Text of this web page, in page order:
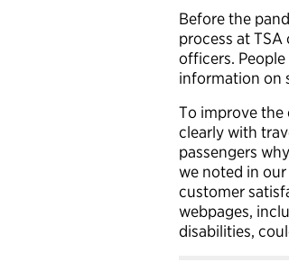
Before the
process at
officers.
information on
To improve the
clearly with
passengers
we noted in
customer
webpages,
disabilities,